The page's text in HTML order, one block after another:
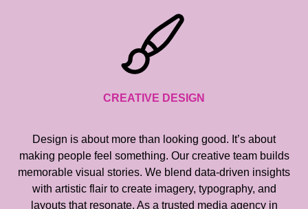
CREATIVE DESIGN
Design is about more than looking good. It’s about
making people feel something. Our creative team builds
memorable visual stories. We blend data-driven insights
with artistic flair to create imagery, typography, and
layouts that resonate. As a trusted media agency in